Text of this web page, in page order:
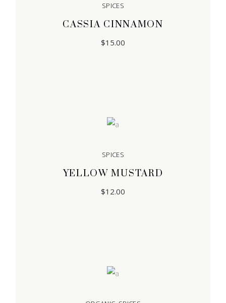
SPICES
CASSIA CINNAMON
$15.00
SPICES
YELLOW MUSTARD
$12.00